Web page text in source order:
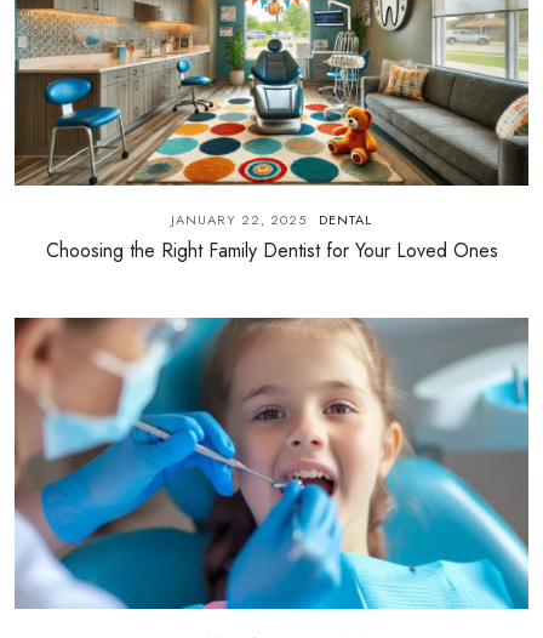
JANUARY 22, 2025 DENTAL
Choosing the Right Family Dentist for Your Loved Ones